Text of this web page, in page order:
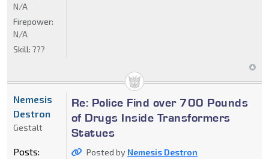
N/A
Firepower:
N/A
Skill: ???
Re: Police Find over 700 Pounds
of Drugs Inside Transformers
Statues
Posted by Nemesis Destron
Nemesis
Destron
Gestalt
Posts: